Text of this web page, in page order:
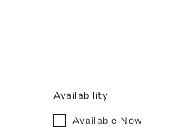
Availability
Available Now